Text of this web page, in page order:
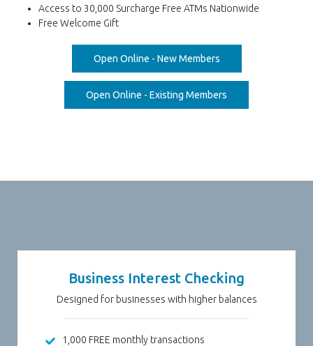
Access to 30,000 Surcharge Free ATMs Nationwide
Free Welcome Gift
Open Online - New Members(Opens in a new
Open Online - Existing Members
Business Interest Checking
Designed for businesses with higher balances
1,000 FREE monthly transactions